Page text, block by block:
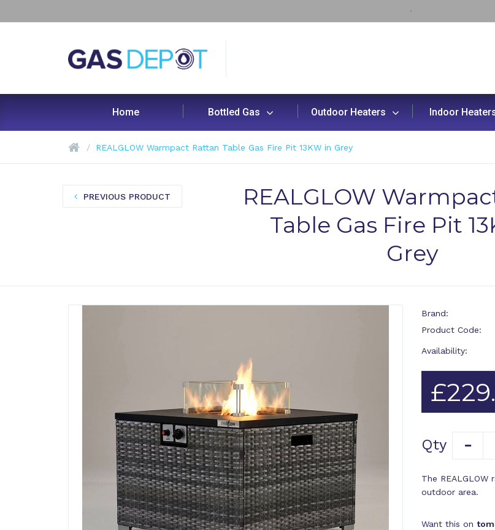
Home Bottled Gas Outdoor Heaters Indoor
REALGLOW Warmpact Rattan Table Gas Fire Pit 13KW in Grey
PREVIOUS PRODUCT
REALGLOW
Table Gas Fire Pit
Grey
Brand:
Product Code:
Availability:
Qty
The
outdoor area.
Want this on